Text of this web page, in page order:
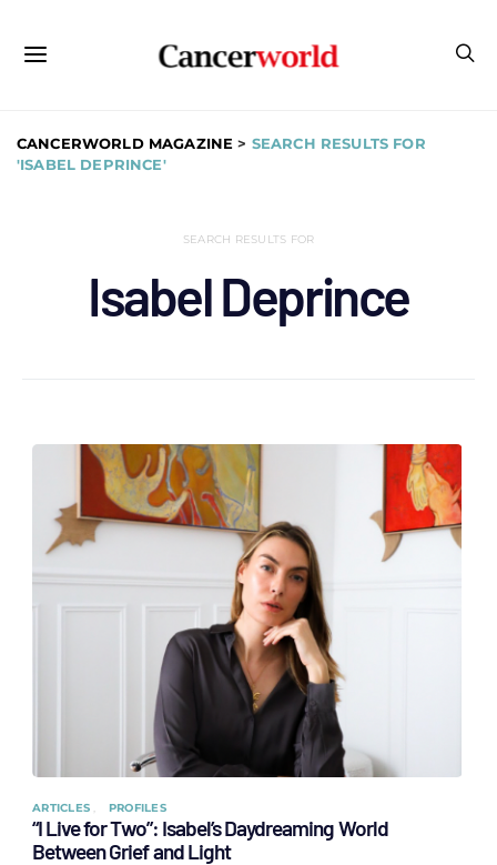
CANCERWORLD MAGAZINE > SEARCH RESULTS FOR
'ISABEL DEPRINCE'
SEARCH RESULTS FOR
Isabel Deprince
ARTICLES PROFILES
“I Live for Two”: Isabel’s Daydreaming World
Between Grief and Light